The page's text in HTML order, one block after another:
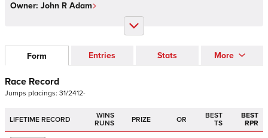
Owner: John R Adam
Form Entries Stats More
Race Record
Jumps placings: 31/2412-
LIFETIME RECORD
WINS
RUNS
PRIZE OR
BEST
TS
BEST
RPR